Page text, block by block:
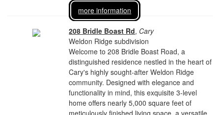
more information
208 Bridle Boast Rd, Cary
Weldon Ridge subdivision
Welcome to 208 Bridle Boast Road, a
distinguished residence nestled in the heart of
Cary's highly sought-after Weldon Ridge
community. Designed with elegance and
functionality in mind, this exquisite 3-level
home offers nearly 5,000 square feet of
meticulously finished living space, a versatile